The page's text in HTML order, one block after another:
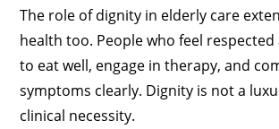
The role of dignity in elderly care
health too. People who feel
to eat well, engage in therapy, and
symptoms clearly. Dignity is not a
clinical necessity.